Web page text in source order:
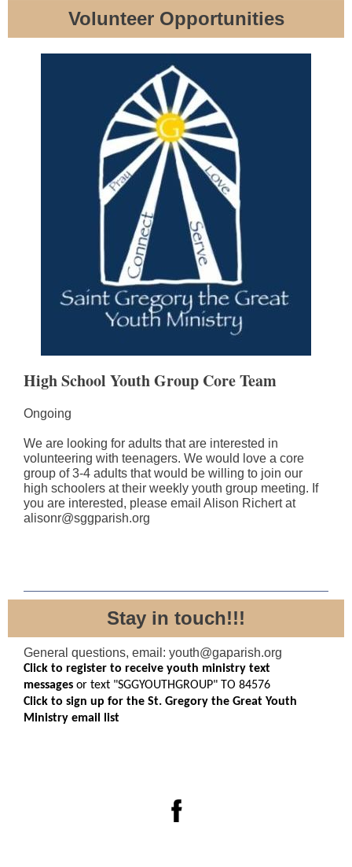
Volunteer Opportunities
High School Youth Group Core Team
Ongoing
We are looking for adults that are interested in
volunteering with teenagers. We would love a core
group of 3-4 adults that would be willing to join our
high schoolers at their weekly youth group meeting. If
you are interested, please email Alison Richert at
alisonr@sggparish.org
Stay in touch!!!
General questions, email: youth@gaparish.org
Click to register to receive youth ministry text
messages or text "SGGYOUTHGROUP" TO 84576
Click to sign up for the St. Gregory the Great Youth
Ministry email list